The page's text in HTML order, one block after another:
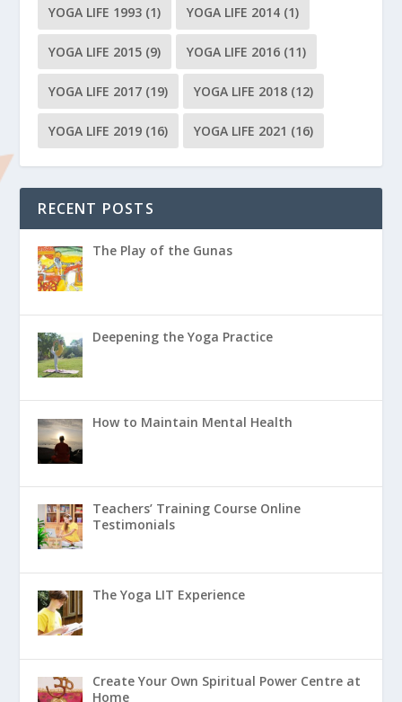
YOGA LIFE 1993 (1) YOGA LIFE 2014 (1)
YOGA LIFE 2015 (9) YOGA LIFE 2016 (11)
YOGA LIFE 2017 (19) YOGA LIFE 2018 (12)
YOGA LIFE 2019 (16) YOGA LIFE 2021 (16)
RECENT POSTS
The Play of the Gunas
Deepening the Yoga Practice
How to Maintain Mental Health
Teachers’ Training Course Online
Testimonials
The Yoga LIT Experience
Create Your Own Spiritual Power Centre at
Home